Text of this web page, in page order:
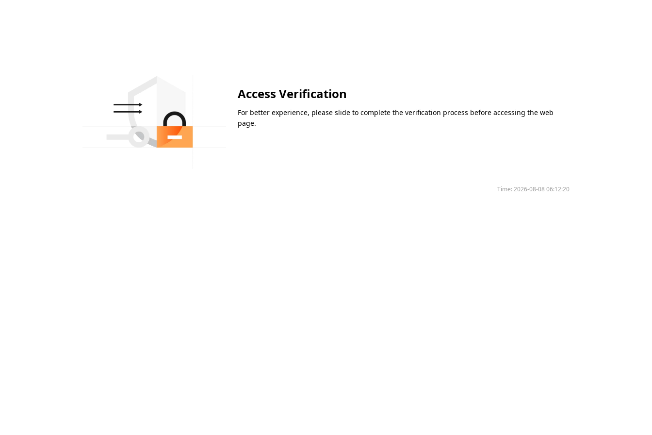
Access Verification
For better experience, please slide to complete the verification process before accessing the web
page.
Time:2026-08-08 06:12:20